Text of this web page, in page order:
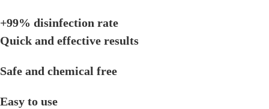
+99% disinfection rate
Quick and effective results
Safe and chemical free
Easy to use